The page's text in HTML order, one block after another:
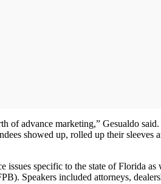
of advance marketing,” Gesualdo
showed up, rolled up their sleeves
specific to the state of Florida as
Speakers included attorneys,